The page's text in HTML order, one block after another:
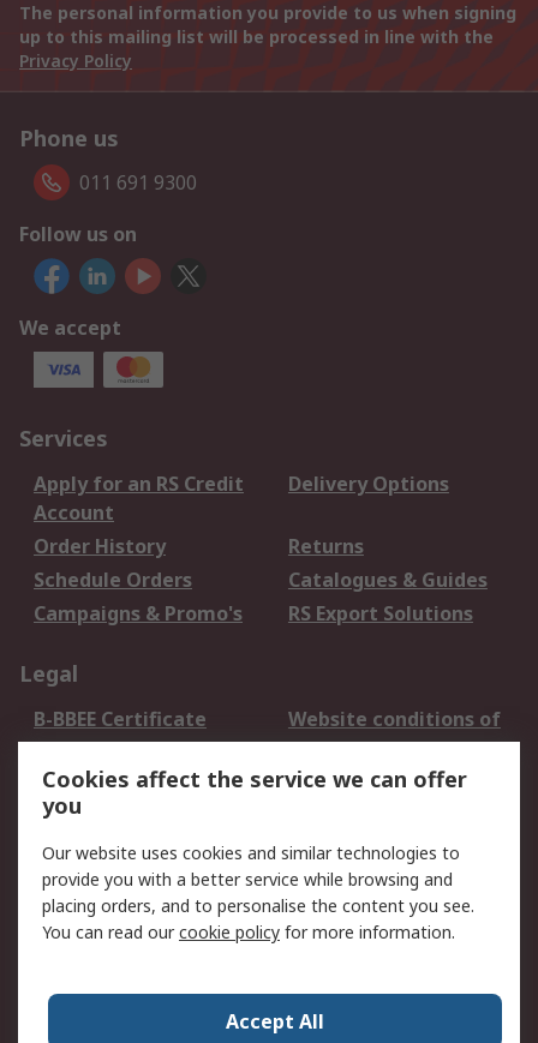
The personal information you provide to us when signing
up to this mailing list will be processed in line with the
Privacy Policy
Phone us
011 691 9300
Follow us on
We accept
Services
Apply for an RS Credit
Account
Delivery Options
Order History
Returns
Schedule Orders
Catalogues & Guides
Campaigns & Promo's
RS Export Solutions
Legal
B-BBEE Certificate
Website conditions of
use
Terms and conditions
of Sale
Cookie Policy
Email Security
Privacy Policy -
Updated
PAIA Manual
Contact us
Cookies affect the service we can offer
you
Our website uses cookies and similar technologies to
provide you with a better service while browsing and
placing orders, and to personalise the content you see.
You can read ourcookie policy for more information.
Accept All